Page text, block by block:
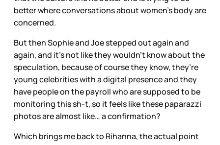
better where conversations about women’s body are
concerned.
But then Sophie and Joe stepped out again and
again, and it’s not like they wouldn’t know about the
speculation, because of course they know, they’re
young celebrities with a digital presence and they
have people on the payroll who are supposed to be
monitoring this sh-t, so it feels like these paparazzi
photos are almost like… a confirmation?
Which brings me back to Rihanna, the actual point